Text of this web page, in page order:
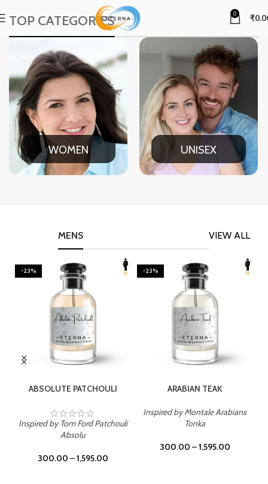
0 ₹
TOP CATEGORIES
WOMEN UNISEX
VIEW ALL
MENS
-23%
ABSOLUTE PATCHOULI
Inspired by Tom Ford Patchouli
Absolu
300.00 –1,595.00
-23%
ARABIAN TEAK
Inspired by Montale Arabians
Tonka
300.00 –1,595.00